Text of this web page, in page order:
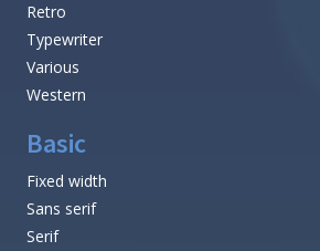
Retro
Typewriter
Various
Western
Basic
Fixed width
Sans serif
Serif